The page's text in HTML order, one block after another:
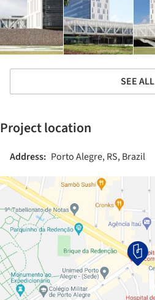
SEE ALL
Project location
Address: Porto Alegre, RS, Brazil